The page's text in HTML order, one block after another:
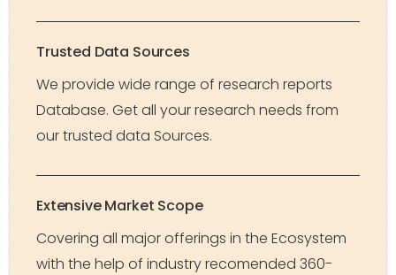
Trusted Data Sources
We provide wide range of research reports
Database. Get all your research needs from
our trusted data Sources.
Extensive Market Scope
Covering all major offerings in the Ecosystem
with the help of industry recomended 360-